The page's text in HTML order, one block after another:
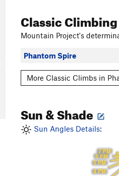
Classic
Mountain Project's
Phantom Spire
More Classic Climbs in
Sun & Shade
Sun Angles Details:
4 PM
5 PM
6 PM
7 PM